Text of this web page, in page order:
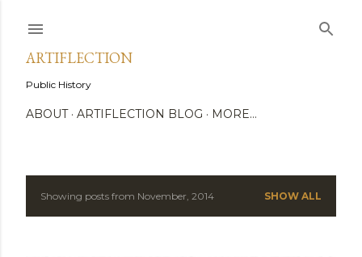
ARTIFLECTION
Public History
ABOUT ARTIFLECTION BLOG MORE…
PShowing posts from November, 2014 SHOW ALL